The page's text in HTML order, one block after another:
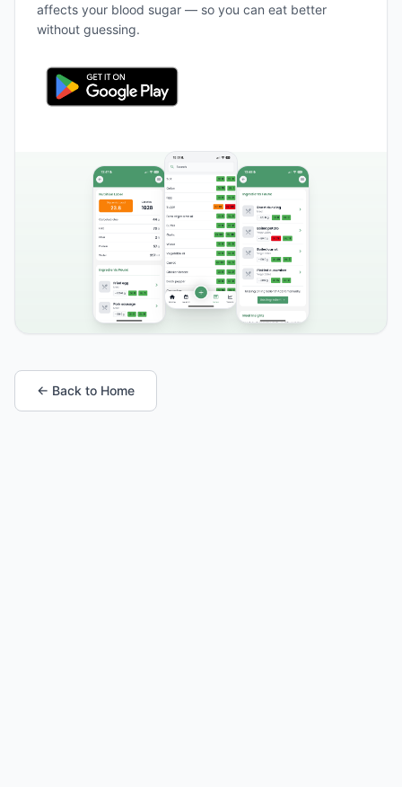
affects your blood sugar — so you can eat better
without guessing.
← Back to Home